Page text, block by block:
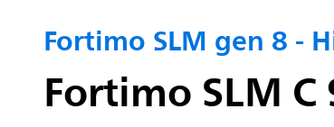
Fortimo SLM gen 8 -
Fortimo SLM